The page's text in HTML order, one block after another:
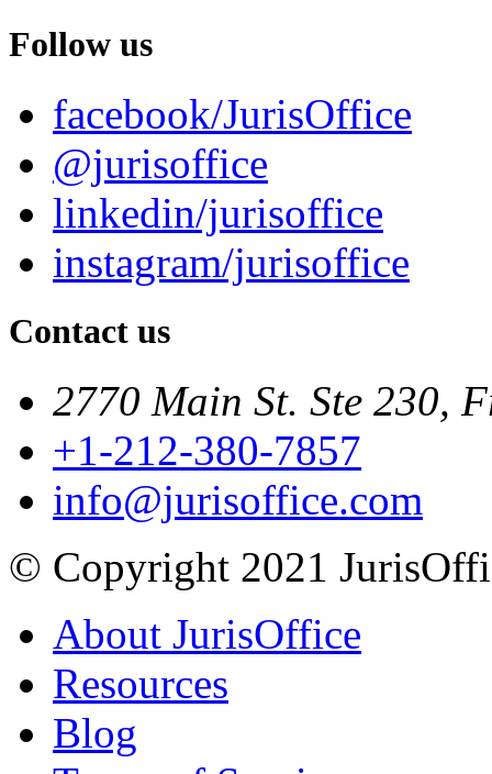
Follow us
facebook/JurisOffice
@jurisoffice
linkedin/jurisoffice
instagram/jurisoffice
Contact us
2770 Main St. Ste 230,
+1-212-380-7857
info@jurisoffice.com
© Copyright 2021
About JurisOffice
Resources
Blog